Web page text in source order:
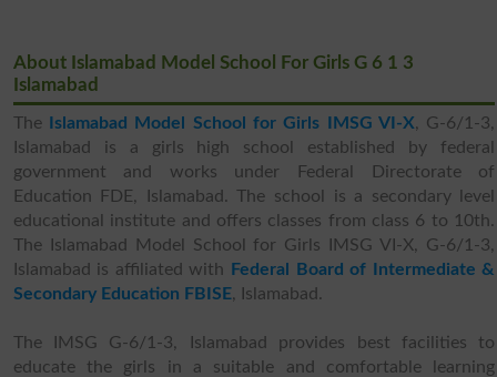
About Islamabad Model School For Girls G 6 1 3
Islamabad
The Islamabad Model School for Girls IMSG VI-X, G-6/1-3,
Islamabad is a girls high school established by federal
government and works under Federal Directorate of
Education FDE, Islamabad. The school is a secondary level
educational institute and offers classes from class 6 to 10th.
The Islamabad Model School for Girls IMSG VI-X, G-6/1-3,
Islamabad is affiliated with
Federal Board of Intermediate &
Secondary Education FBISE, Islamabad.
The IMSG G-6/1-3, Islamabad provides best facilities to
educate the girls in a suitable and comfortable learning